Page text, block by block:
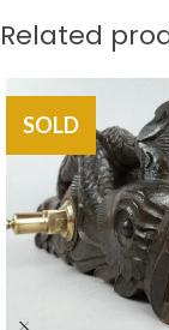
Related
SOLD